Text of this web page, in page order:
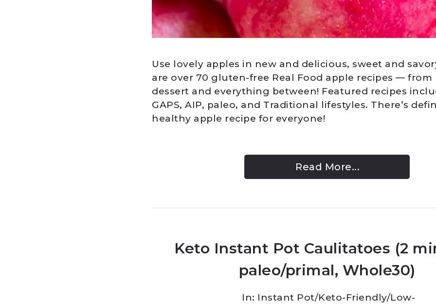
Use lovely apples in new and delicious, sweet and
are over 70 gluten-free Real Food apple recipes — from
dessert and everything between! Featured recipes
GAPS, AIP, paleo, and Traditional lifestyles. There’s
healthy apple recipe for everyone!
Read More...
Keto Instant Pot Caulitatoes (2
paleo/primal, Whole30)
In: Instant Pot/Keto-Friendly/Low-